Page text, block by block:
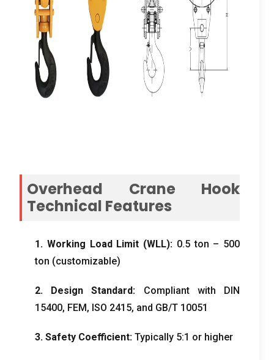
Overhead Crane Hook
Technical Features
1. Working Load Limit (WLL): 0.5 ton – 500
ton (customizable)
2. Design Standard: Compliant with DIN
15400, FEM, ISO 2415, and GB/T 10051
3. Safety Coefficient: Typically 5:1 or higher